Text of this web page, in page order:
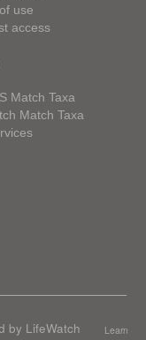
use
access
Match Taxa
Match Taxa
by LifeWatch
Learn